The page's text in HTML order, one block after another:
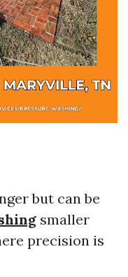
but can be
smaller
precision is